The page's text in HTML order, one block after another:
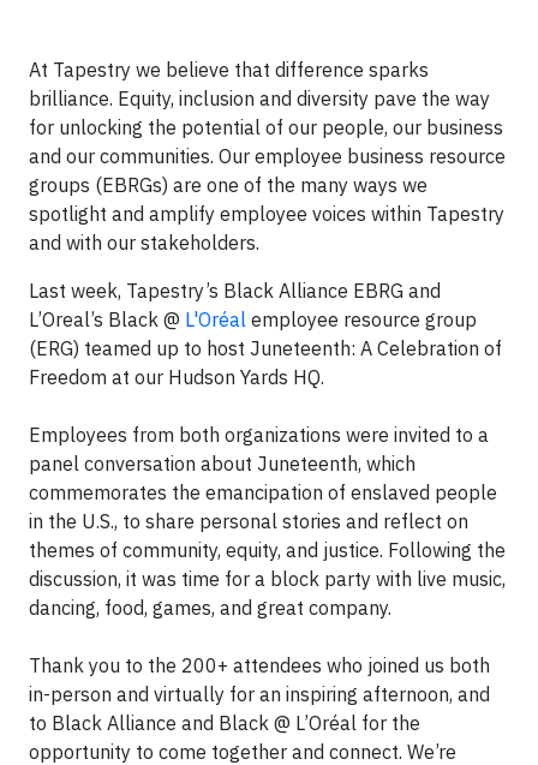
At Tapestry we believe that difference sparks
brilliance. Equity, inclusion and diversity pave the way
for unlocking the potential of our people, our business
and our communities. Our employee business resource
groups (EBRGs) are one of the many ways we
spotlight and amplify employee voices within Tapestry
and with our stakeholders.
Last week, Tapestry’s Black Alliance EBRG and
L’Oreal’s Black @ L'Oréal employee resource group
(ERG) teamed up to host Juneteenth: A Celebration of
Freedom at our Hudson Yards HQ.
Employees from both organizations were invited to a
panel conversation about Juneteenth, which
commemorates the emancipation of enslaved people
in the U.S., to share personal stories and reflect on
themes of community, equity, and justice. Following the
discussion, it was time for a block party with live music,
dancing, food, games, and great company.
Thank you to the 200+ attendees who joined us both
in-person and virtually for an inspiring afternoon, and
to Black Alliance and Black @ L’Oréal for the
opportunity to come together and connect. We’re